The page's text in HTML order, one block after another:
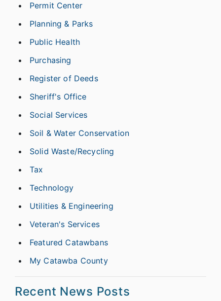
Permit Center
Planning & Parks
Public Health
Purchasing
Register of Deeds
Sheriff's Office
Social Services
Soil & Water Conservation
Solid Waste/Recycling
Tax
Technology
Utilities & Engineering
Veteran's Services
Featured Catawbans
My Catawba County
Recent News Posts